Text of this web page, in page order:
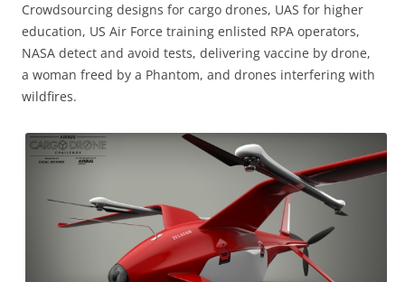
Crowdsourcing designs for cargo drones, UAS for higher
education, US Air Force training enlisted RPA operators,
NASA detect and avoid tests, delivering vaccine by drone,
a woman freed by a Phantom, and drones interfering with
wildfires.